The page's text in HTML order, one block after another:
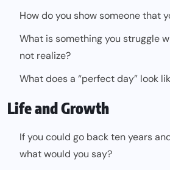
How do you show someone that
What is something you struggle
not realize?
What does a “perfect day” look
Life and Growth
If you could go back ten years
what would you say?